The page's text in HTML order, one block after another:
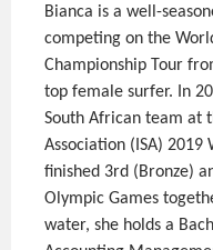
Bianca is a well-
competing on the
Championship Tour
top female surfer. In
South African team at
Association (ISA) 2019
finished 3rd (Bronze)
Olympic Games
water, she holds a